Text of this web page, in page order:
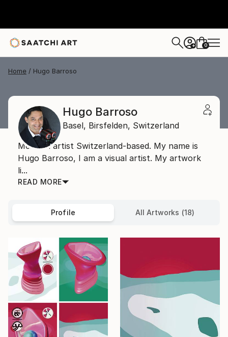
+ 0
Home Hugo Barroso
Hugo Barroso
Basel, Birsfelden, Switzerland
Mexican artist Switzerland-based. My name is
Hugo Barroso, I am a visual artist. My artwork
li...
READ MORE
Profile All Artworks (18)